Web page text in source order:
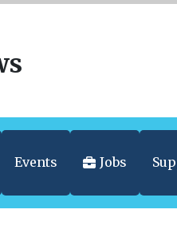
Events Jobs